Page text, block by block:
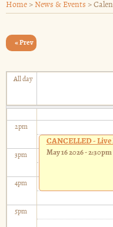
Home > News & Events >
« Prev
All day
10am
11am
12pm
2pm
3pm
4pm
5pm
CANCELLED -
May 16 2026 -2:30pm